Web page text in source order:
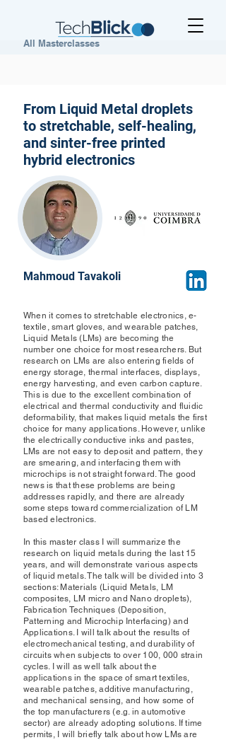
All Masterclasses
From Liquid Metal droplets
to stretchable, self-healing,
and sinter-free printed
hybrid electronics
Mahmoud Tavakoli
When it comes to stretchable electronics, e-
textile, smart gloves, and wearable patches,
Liquid Metals (LMs) are becoming the
number one choice for most researchers. But
research on LMs are also entering fields of
energy storage, thermal interfaces, displays,
energy harvesting, and even carbon capture.
This is due to the excellent combination of
electrical and thermal conductivity and fluidic
deformability, that makes liquid metals the first
choice for many applications. However, unlike
the electrically conductive inks and pastes,
LMs are not easy to deposit and pattern, they
are smearing, and interfacing them with
microchips is not straight forward. The good
news is that these problems are being
addresses rapidly, and there are already
some steps toward commercialization of LM
based electronics.
In this master class I will summarize the
research on liquid metals during the last 15
years, and will demonstrate various aspects
of liquid metals. The talk will be divided into 3
sections: Materials (Liquid Metals, LM
composites, LM micro and Nano droplets),
Fabrication Techniques (Deposition,
Patterning and Microchip Interfacing) and
Applications. I will talk about the results of
electromechanical testing, and durability of
circuits when subjects to over 100, 000 strain
cycles. I will as well talk about the
applications in the space of smart textiles,
wearable patches, additive manufacturing,
and mechanical sensing, and how some of
the top manufacturers (e.g. in automotive
sector) are already adopting solutions. If time
permits, I will briefly talk about how LMs are